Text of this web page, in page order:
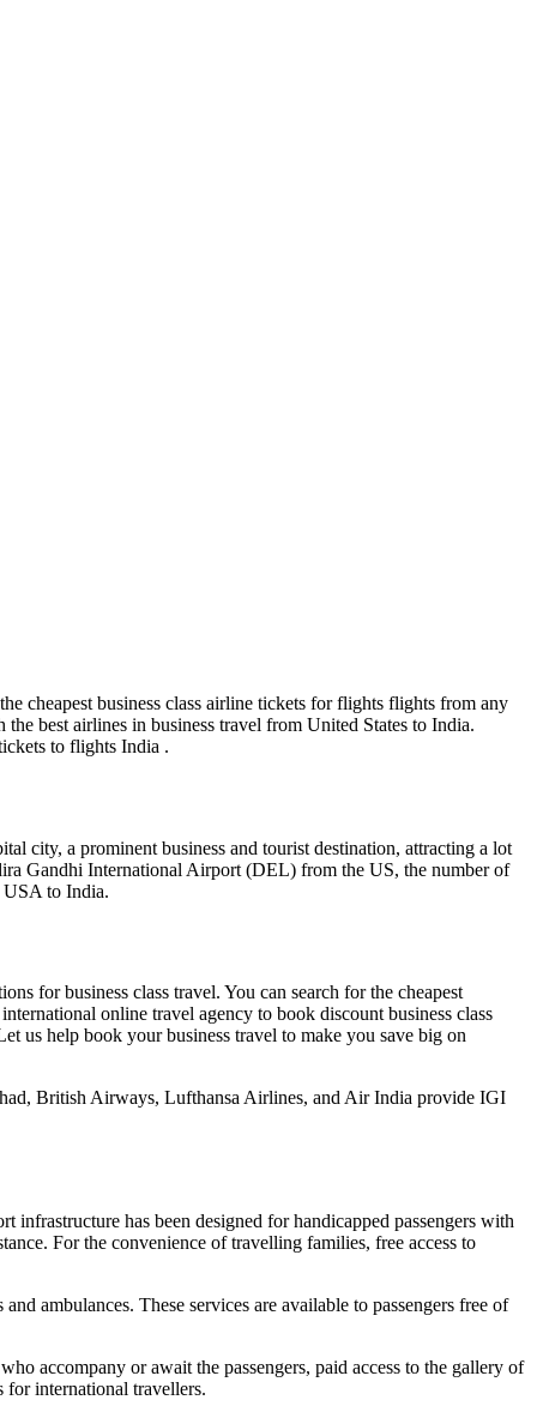
cheapest business class airline tickets for flights flights from any
best airlines in business travel from United States to India.
to flights India .
city, a prominent business and tourist destination, attracting a lot
Gandhi International Airport (DEL) from the US, the number of
to India.
for business class travel. You can search for the cheapest
online travel agency to book discount business class
us help book your business travel to make you save big on
British Airways, Lufthansa Airlines, and Air India provide IGI
has been designed for handicapped passengers with
For the convenience of travelling families, free access to
ambulances. These services are available to passengers free of
accompany or await the passengers, paid access to the gallery of
for international travellers.